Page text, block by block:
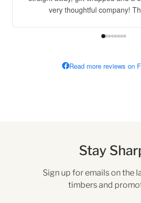
very thoughtful company!
Read more reviews on
Stay
Sign up for emails on the
timbers and